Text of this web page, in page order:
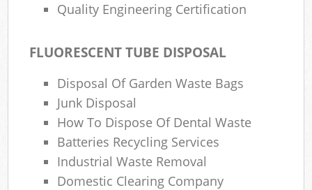
Quality Engineering Certification
FLUORESCENT TUBE DISPOSAL
Disposal Of Garden Waste Bags
Junk Disposal
How To Dispose Of Dental Waste
Batteries Recycling Services
Industrial Waste Removal
Domestic Clearing Company